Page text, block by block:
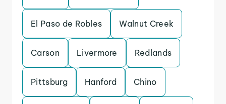
El Paso de Robles Walnut Creek
Carson Livermore Redlands
Pittsburg Hanford Chino